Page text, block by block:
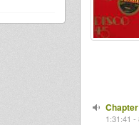
1:31:41 -